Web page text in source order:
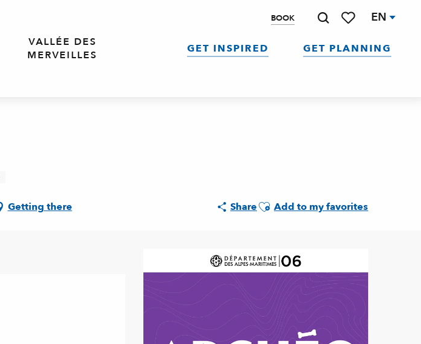
BOOK EN
VALLÉE DES
MERVEILLES
GET INSPIRED GET PLANNING
Getting there ShareAjouter aux favoris
Add to my favorites